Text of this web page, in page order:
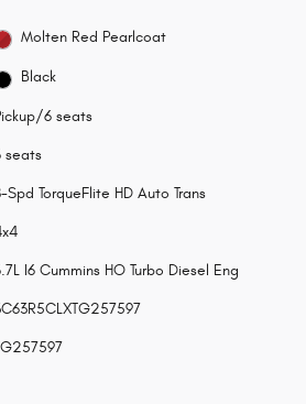
Molten Red Pearlcoat
Black
6 seats
seats
Spd TorqueFlite HD Auto Trans
I6 Cummins HO Turbo Diesel Eng